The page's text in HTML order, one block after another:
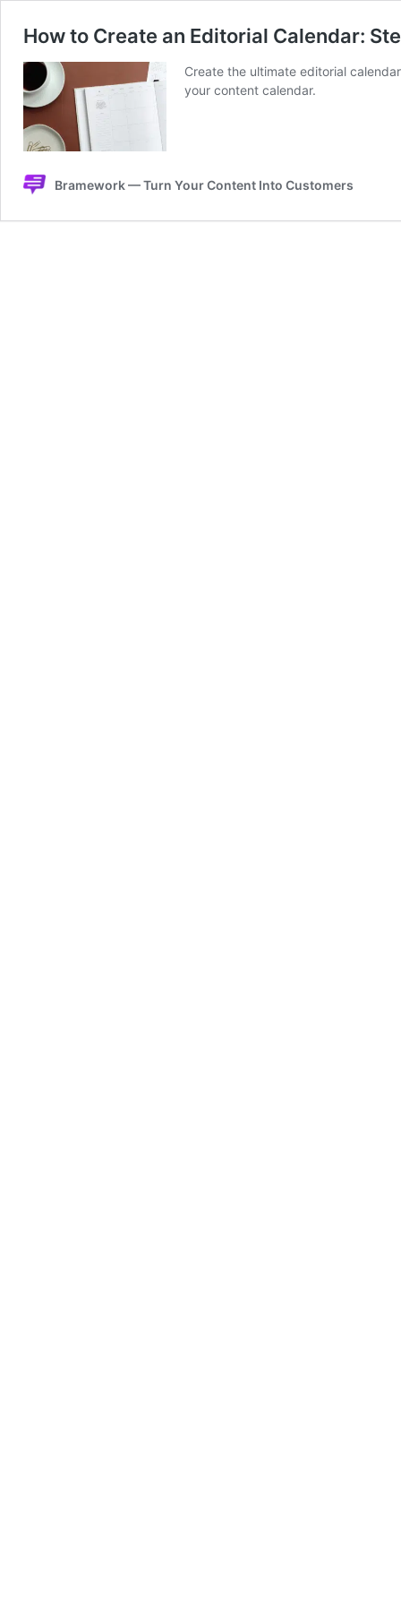
How to Create an Editorial Calendar:
Create the ultimate editorial
your content calendar.
Bramework — Turn Your Content Into Customers